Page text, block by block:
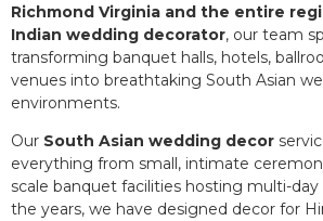
Richmond Virginia and the entire
Indian wedding decorator, our team
transforming banquet halls, hotels,
venues into breathtaking South Asian
environments.
Our South Asian wedding decor
everything from small, intimate
scale banquet facilities hosting multi-day
the years, we have designed decor for